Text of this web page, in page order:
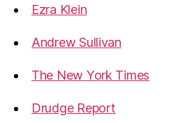
Ezra Klein
Andrew Sullivan
The New York Times
Drudge Report